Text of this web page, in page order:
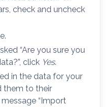
check and uncheck
“Are you sure you
click Yes.
in the data for your
them to their
“Import